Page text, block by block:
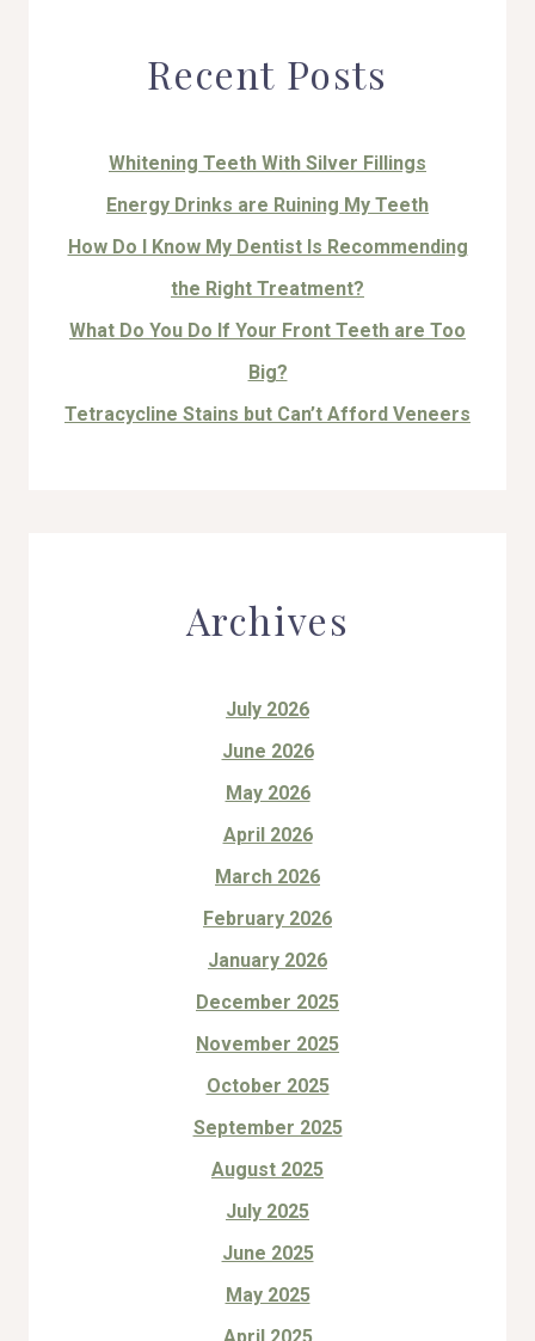
TOOTH REPLACEMENT
Recent Posts
Whitening Teeth With Silver Fillings
Energy Drinks are Ruining My Teeth
How Do I Know My Dentist Is Recommending
the Right Treatment?
What Do You Do If Your Front Teeth are Too
Big?
Tetracycline Stains but Can’t Afford Veneers
Archives
July 2026
June 2026
May 2026
April 2026
March 2026
February 2026
January 2026
December 2025
November 2025
October 2025
September 2025
August 2025
July 2025
June 2025
May 2025